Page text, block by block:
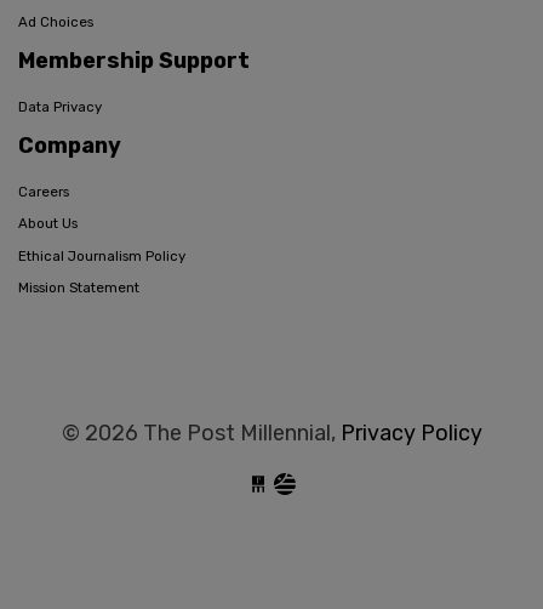
Ad Choices
Membership Support
Data Privacy
Company
Careers
About Us
Ethical Journalism Policy
Mission Statement
© 2026 The Post Millennial, Privacy Policy